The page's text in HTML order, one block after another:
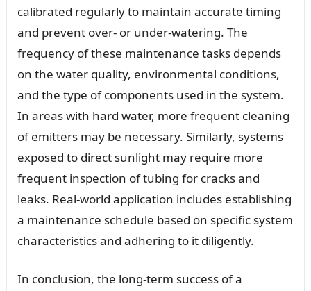
calibrated regularly to maintain accurate timing
and prevent over- or under-watering. The
frequency of these maintenance tasks depends
on the water quality, environmental conditions,
and the type of components used in the system.
In areas with hard water, more frequent cleaning
of emitters may be necessary. Similarly, systems
exposed to direct sunlight may require more
frequent inspection of tubing for cracks and
leaks. Real-world application includes establishing
a maintenance schedule based on specific system
characteristics and adhering to it diligently.
In conclusion, the long-term success of a